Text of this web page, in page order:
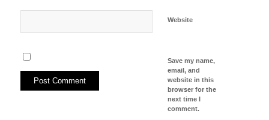
Website
Save my name,
email, and
website in this
browser for the
next time I
comment.